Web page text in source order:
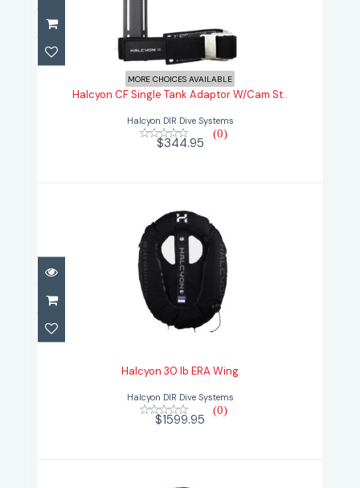
Halcyon CF Single Tank Adaptor
W/Cam St..
$344.95
MORE CHOICES AVAILABLE
Halcyon CF Single Tank Adaptor W/Cam St..
Halcyon DIR Dive Systems
(0)
$344.95
Halcyon 30 lb ERA Wing
$1599.95
Halcyon 30 lb ERA Wing
Halcyon DIR Dive Systems
(0)
$1599.95